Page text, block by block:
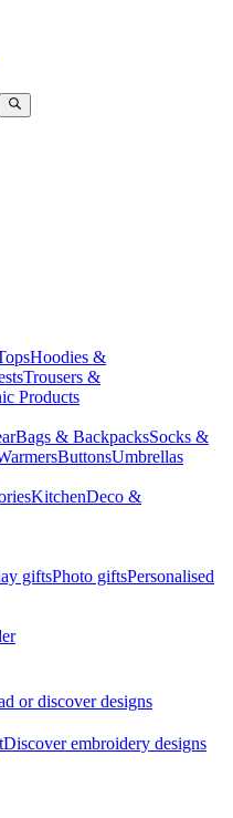
Hoodies &
Trousers &
Products
Bags & BackpacksSocks &
ButtonsUmbrellas
KitchenDeco &
giftsPhoto giftsPersonalised
or discover designs
Discover embroidery designs